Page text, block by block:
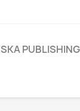
PUBLISHING